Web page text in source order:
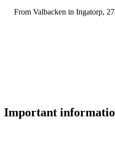
From Valbacken in Ingatorp,
Important